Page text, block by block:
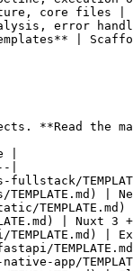
core files |
error
|
**Read the
|
|
|
|
app/